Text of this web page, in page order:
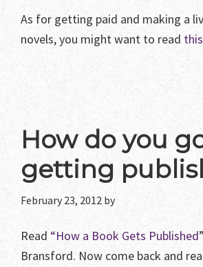
As for getting paid and making a
novels, you might want to read this
How do you
getting
February 23, 2012 by
Read“How a Book Gets Published
Bransford. Now come back and